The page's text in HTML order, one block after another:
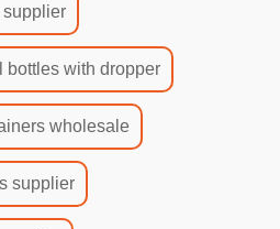
supplier
bottles with dropper
wholesale
supplier